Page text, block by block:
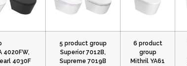
4020FW,
4030F
5 product group
Superior 7012B,
Supreme 7019B
6 product
group
Mithril YA61